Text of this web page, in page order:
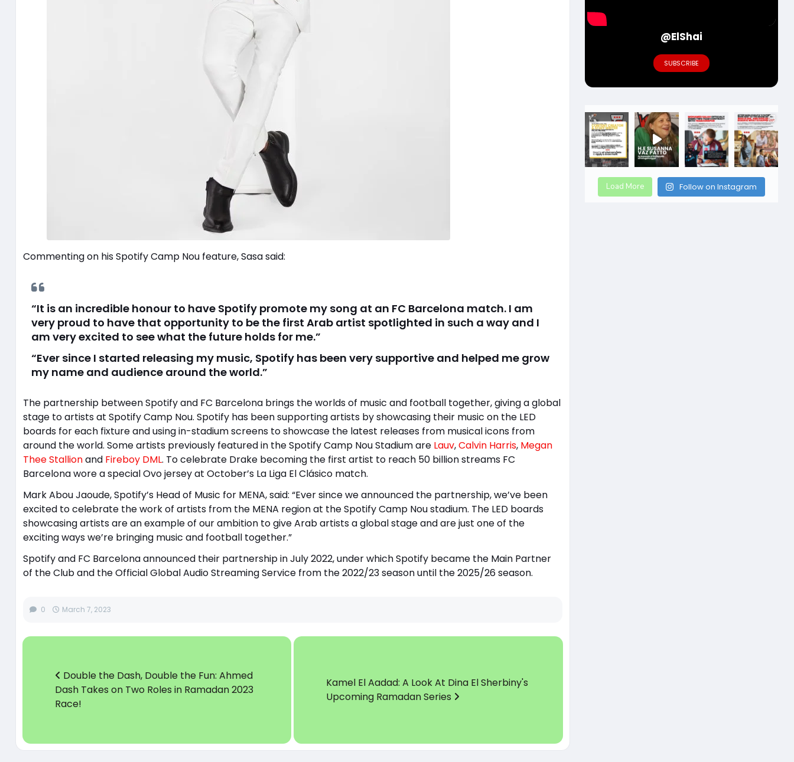
Commenting on his Spotify Camp Nou feature, Sasa said:
“It is an incredible honour to have Spotify promote my song at an FC Barcelona match. I am
very proud to have that opportunity to be the first Arab artist spotlighted in such a way and I
am very excited to see what the future holds for me.”
“Ever since I started releasing my music, Spotify has been very supportive and helped me grow
my name and audience around the world.”
The partnership between Spotify and FC Barcelona brings the worlds of music and football together, giving a global
stage to artists at Spotify Camp Nou. Spotify has been supporting artists by showcasing their music on the LED
boards for each fixture and using in-stadium screens to showcase the latest releases from musical icons from
around the world. Some artists previously featured in the Spotify Camp Nou Stadium are Lauv,Calvin Harris, Megan
Thee Stallionand Fireboy DML. To celebrate Drake becoming the first artist to reach 50 billion streams FC
Barcelona wore a special Ovo jersey at October’s La Liga El Clásico match.
Mark Abou Jaoude, Spotify’s Head of Music for MENA, said: “Ever since we announced the partnership, we’ve been
excited to celebrate the work of artists from the MENA region at the Spotify Camp Nou stadium. The LED boards
showcasing artists are an example of our ambition to give Arab artists a global stage and are just one of the
exciting ways we’re bringing music and football together.”
Spotify and FC Barcelona announced their partnership in July 2022, under which Spotify became the Main Partner
of the Club and the Official Global Audio Streaming Service from the 2022/23 season until the 2025/26 season.
0 March 7, 2023
Double the Dash, Double the Fun: Ahmed
Dash Takes on Two Roles in Ramadan 2023
Race!
Kamel El Aadad: A Look At Dina El Sherbiny's
Upcoming Ramadan Series
@ElShai
SUBSCRIBE
Load More Follow on Instagram